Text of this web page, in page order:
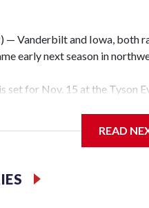
— Vanderbilt and Iowa, both
early next season in
set for Nov. 15 at the Tyson
against the Hawkeyes. This
to return national
Conference player of the
READ